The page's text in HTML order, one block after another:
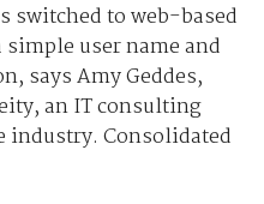
switched to web-based
user name and
says Amy Geddes,
an IT consulting
industry. Consolidated